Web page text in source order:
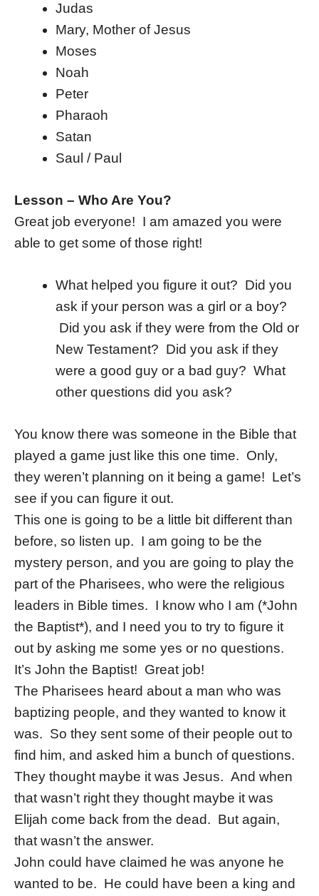
Judas
Mary, Mother of Jesus
Moses
Noah
Peter
Pharaoh
Satan
Saul / Paul
Lesson – Who Are You?
Great job everyone! I am amazed you were
able to get some of those right!
What helped you figure it out? Did you
ask if your person was a girl or a boy?
Did you ask if they were from the Old or
New Testament? Did you ask if they
were a good guy or a bad guy? What
other questions did you ask?
You know there was someone in the Bible that
played a game just like this one time. Only,
they weren’t planning on it being a game! Let’s
see if you can figure it out.
This one is going to be a little bit different than
before, so listen up. I am going to be the
mystery person, and you are going to play the
part of the Pharisees, who were the religious
leaders in Bible times. I know who I am (*John
the Baptist*), and I need you to try to figure it
out by asking me some yes or no questions.
It’s John the Baptist! Great job!
The Pharisees heard about a man who was
baptizing people, and they wanted to know it
was. So they sent some of their people out to
find him, and asked him a bunch of questions.
They thought maybe it was Jesus. And when
that wasn’t right they thought maybe it was
Elijah come back from the dead. But again,
that wasn’t the answer.
John could have claimed he was anyone he
wanted to be. He could have been a king and